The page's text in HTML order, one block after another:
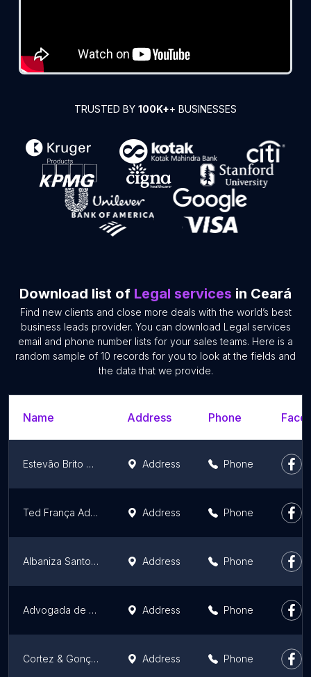
TRUSTED BY 100K++ BUSINESSES
Download list of Legal services in Ceará
Find new clients and close more deals with the world’s best
business leads provider. You can download Legal services
email and phone number lists for your sales teams. Here is a
random sample of 10 records for you to look at the fields and
the data that we provide.
Name Address Phone
Estevão Brito Advocacia Address Phone
Ted França Advocacia Previdenciária Address Phone
Albaniza Santos Advocacia Address Phone
Advogada de Divórcio em Juazeiro do Norte - Iohanna Severo Address Phone
Cortez & Gonçalves Advogados Associados Address Phone